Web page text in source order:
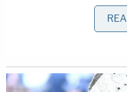
"Tens of millions of
that are being told," he
Fink's jeremiad
hearing before